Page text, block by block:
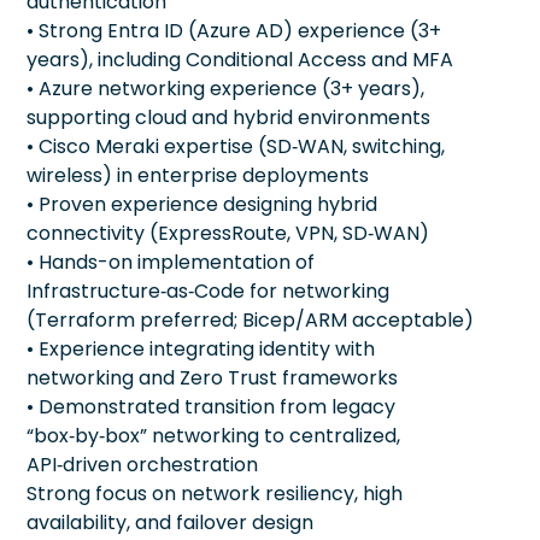
• Strong Entra ID (Azure AD) experience (3+
years), including Conditional Access and MFA
• Azure networking experience (3+ years),
supporting cloud and hybrid environments
• Cisco Meraki expertise (SD‑WAN, switching,
wireless) in enterprise deployments
• Proven experience designing hybrid
connectivity (ExpressRoute, VPN, SD‑WAN)
• Hands-on implementation of
Infrastructure‑as‑Code for networking
(Terraform preferred; Bicep/ARM acceptable)
• Experience integrating identity with
networking and Zero Trust frameworks
• Demonstrated transition from legacy
“box‑by‑box” networking to centralized,
API‑driven orchestration
Strong focus on network resiliency, high
availability, and failover design